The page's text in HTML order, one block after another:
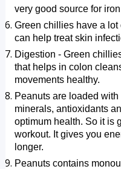
very good source for
Green chillies have a
can help treat skin
Digestion - Green
that helps in colon
movements healthy.
Peanuts are loaded
minerals, antioxidants
optimum health. So it is
workout. It gives you
longer.
Peanuts contains